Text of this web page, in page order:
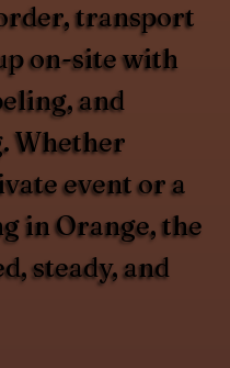
transport
on-site with
and
Whether
event or a
in Orange, the
steady, and